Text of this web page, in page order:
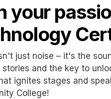
your
just noise – it's the
stories and the key to
ignites stages and
College!